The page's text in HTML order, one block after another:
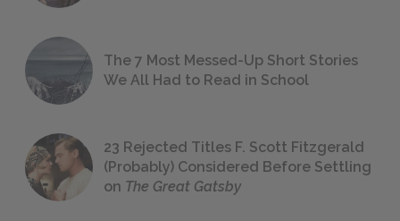
The 7 Most Messed-Up Short Stories
We All Had to Read in School
23 Rejected Titles F. Scott Fitzgerald
(Probably) Considered Before Settling
on The Great Gatsby